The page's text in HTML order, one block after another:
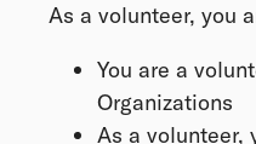
As a volunteer, you
You are a
Organizations
As a volunteer,